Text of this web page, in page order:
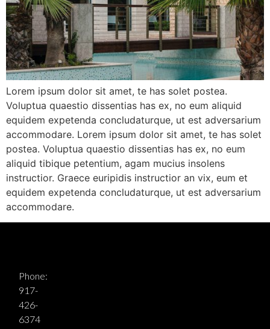
Lorem ipsum dolor sit amet, te has solet postea.
Voluptua quaestio dissentias has ex, no eum aliquid
equidem expetenda concludaturque, ut est adversarium
accommodare. Lorem ipsum dolor sit amet, te has solet
postea. Voluptua quaestio dissentias has ex, no eum
aliquid tibique petentium, agam mucius insolens
instructior. Graece euripidis instructior an vix, eum et
equidem expetenda concludaturque, ut est adversarium
accommodare.
Phone:
917-
426-
6374